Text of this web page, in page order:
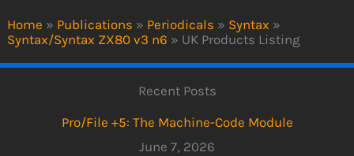
Home » Publications » Periodicals » Syntax »
Syntax/Syntax ZX80 v3 n6 » UK Products Listing
Recent Posts
Pro/File +5: The Machine-Code Module
June 7, 2026